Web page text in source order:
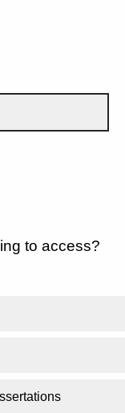
to access?